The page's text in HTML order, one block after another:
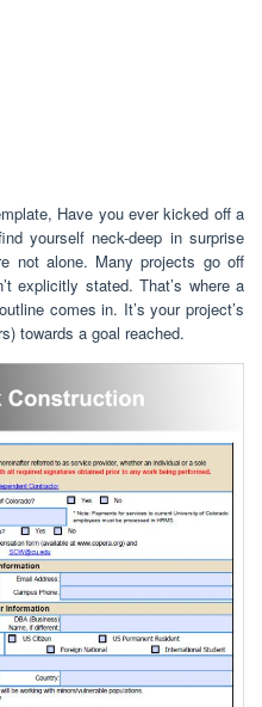
Have you ever kicked off a
yourself neck-deep in surprise
not alone. Many projects go off
explicitly stated. That’s where a
comes in. It’s your project’s
towards a goal reached.